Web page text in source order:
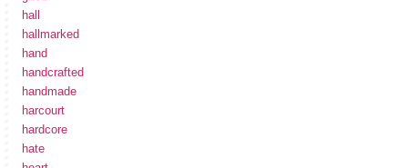
hall
hallmarked
hand
handcrafted
handmade
harcourt
hardcore
hate